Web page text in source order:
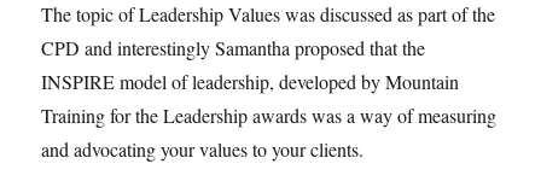
The topic of Leadership Values was discussed as part of the
CPD and interestingly Samantha proposed that the
INSPIRE model of leadership, developed by Mountain
Training for the Leadership awards was a way of measuring
and advocating your values to your clients.